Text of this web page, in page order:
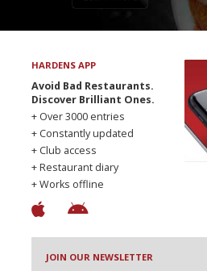
HARDENS APP
Avoid Bad Restaurants.
Discover Brilliant Ones.
+ Over 3000 entries
+ Constantly updated
+ Club access
+ Restaurant diary
+ Works offline
JOIN OUR NEWSLETTER